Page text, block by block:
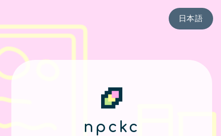
npckc
日本語